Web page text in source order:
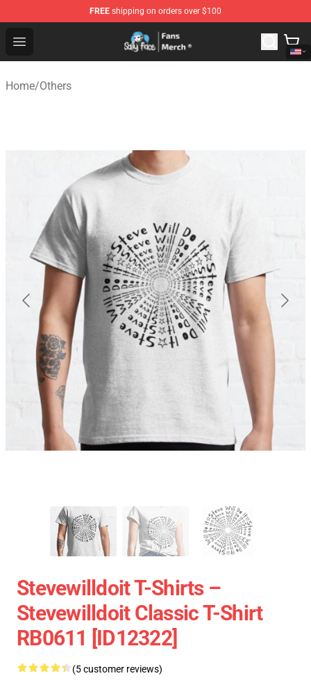
FREE shipping on orders over $100
Open menu
Sally Face Store - Official Sally Face Merchandise Shop
Home/Others
Stevewilldoit T-Shirts –
Stevewilldoit Classic T-Shirt
RB0611 [ID12322]
(5 customer reviews)